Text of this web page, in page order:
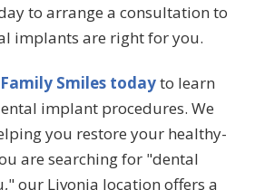
to arrange a consultation to
implants are right for you.
Smiles todayto learn
implant procedures. We
you restore your healthy-
are searching for "dental
our Livonia location offers a